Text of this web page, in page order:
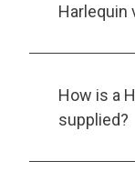
Harlequin
How is a
supplied?